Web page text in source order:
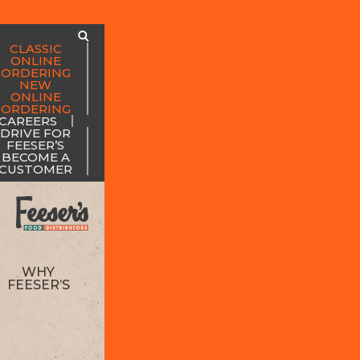
CLASSIC
ONLINE
ORDERING
NEW
ONLINE
ORDERING
DRIVE FOR
FEESER’S
BECOME A
WHY
FEESER’S